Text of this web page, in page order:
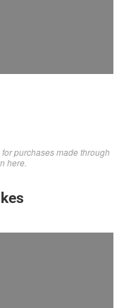
purchases made through
here.